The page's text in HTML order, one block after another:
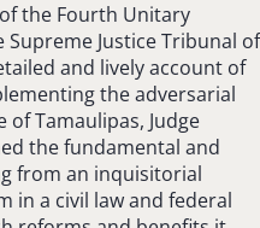
the Fourth Unitary
Justice Tribunal of
and lively account of
the adversarial
Tamaulipas, Judge
the fundamental and
from an inquisitorial
in a civil law and federal